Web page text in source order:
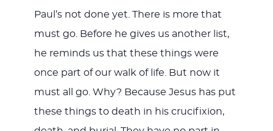
Paul’s not done yet. There is more that
must go. Before he gives us another list,
he reminds us that these things were
once part of our walk of life. But now it
must all go. Why? Because Jesus has put
these things to death in his crucifixion,